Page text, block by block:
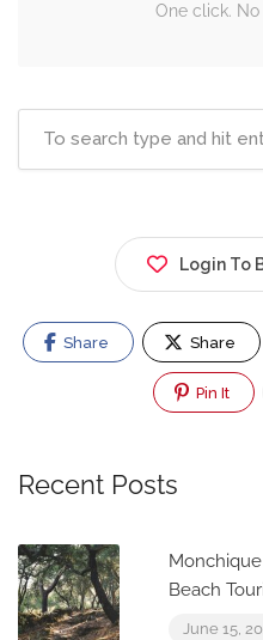
One click.
Login To
Share Share
Pin It
Recent Posts
Beach
June 15,